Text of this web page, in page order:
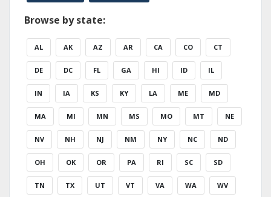
Browse by state:
AL AK AZ AR CA CO CT
DE DC FL GA HI ID IL
IN IA KS KY LA ME MD
MA MI MN MS MO MT NE
NV NH NJ NM NY NC ND
OH OK OR PA RI SC SD
TN TX UT VT VA WA WV